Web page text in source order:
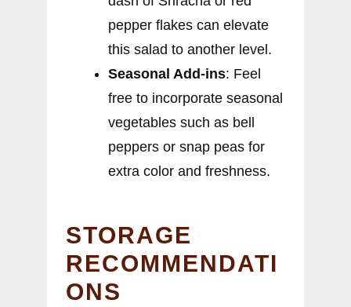
pepper flakes can elevate
this salad to another level.
Seasonal Add-ins: Feel
free to incorporate seasonal
vegetables such as bell
peppers or snap peas for
extra color and freshness.
STORAGE
RECOMMENDATI
ONS